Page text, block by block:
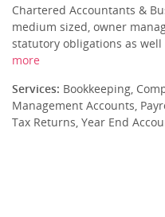
Chartered Accountants &
medium sized, owner
statutory obligations as
more
Services: Bookkeeping,
Management Accounts,
Tax Returns, Year End